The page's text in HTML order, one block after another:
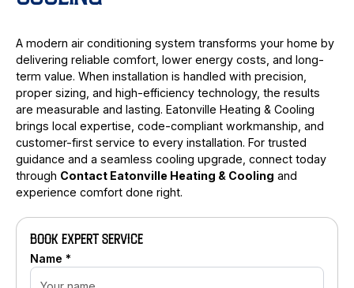
A modern air conditioning system transforms your home by
delivering reliable comfort, lower energy costs, and long-
term value. When installation is handled with precision,
proper sizing, and high-efficiency technology, the results
are measurable and lasting. Eatonville Heating & Cooling
brings local expertise, code-compliant workmanship, and
customer-first service to every installation. For trusted
guidance and a seamless cooling upgrade, connect today
through Contact Eatonville Heating & Cooling and
experience comfort done right.
BOOK EXPERT SERVICE
Name *